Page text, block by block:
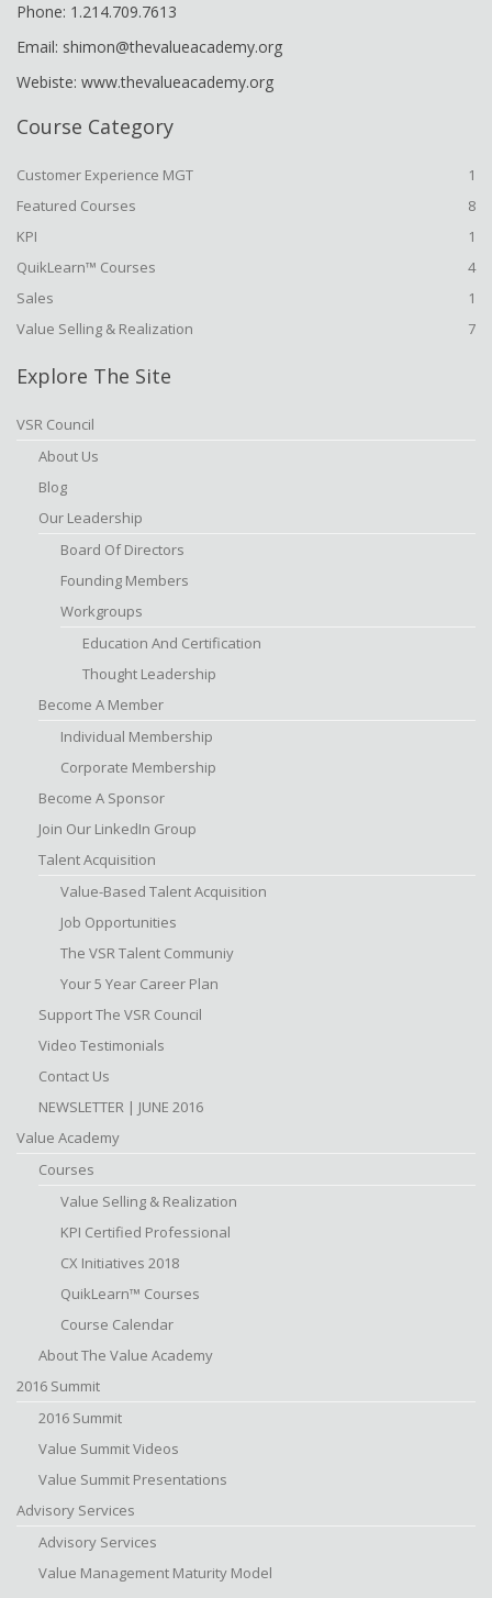
Phone: 1.214.709.7613
Email: shimon@thevalueacademy.org
Webiste: www.thevalueacademy.org
Course Category
Customer Experience MGT
1
Featured Courses
8
KPI
1
QuikLearn™ Courses
4
Sales
1
Value Selling & Realization
7
Explore The Site
VSR Council
About Us
Blog
Our Leadership
Board Of Directors
Founding Members
Workgroups
Education And Certification
Thought Leadership
Become A Member
Individual Membership
Corporate Membership
Become A Sponsor
Join Our LinkedIn Group
Talent Acquisition
Value-Based Talent Acquisition
Job Opportunities
The VSR Talent Communiy
Your 5 Year Career Plan
Support The VSR Council
Video Testimonials
Contact Us
NEWSLETTER | JUNE 2016
Value Academy
Courses
Value Selling & Realization
KPI Certified Professional
CX Initiatives 2018
QuikLearn™ Courses
Course Calendar
About The Value Academy
2016 Summit
2016 Summit
Value Summit Videos
Value Summit Presentations
Advisory Services
Advisory Services
Value Management Maturity Model